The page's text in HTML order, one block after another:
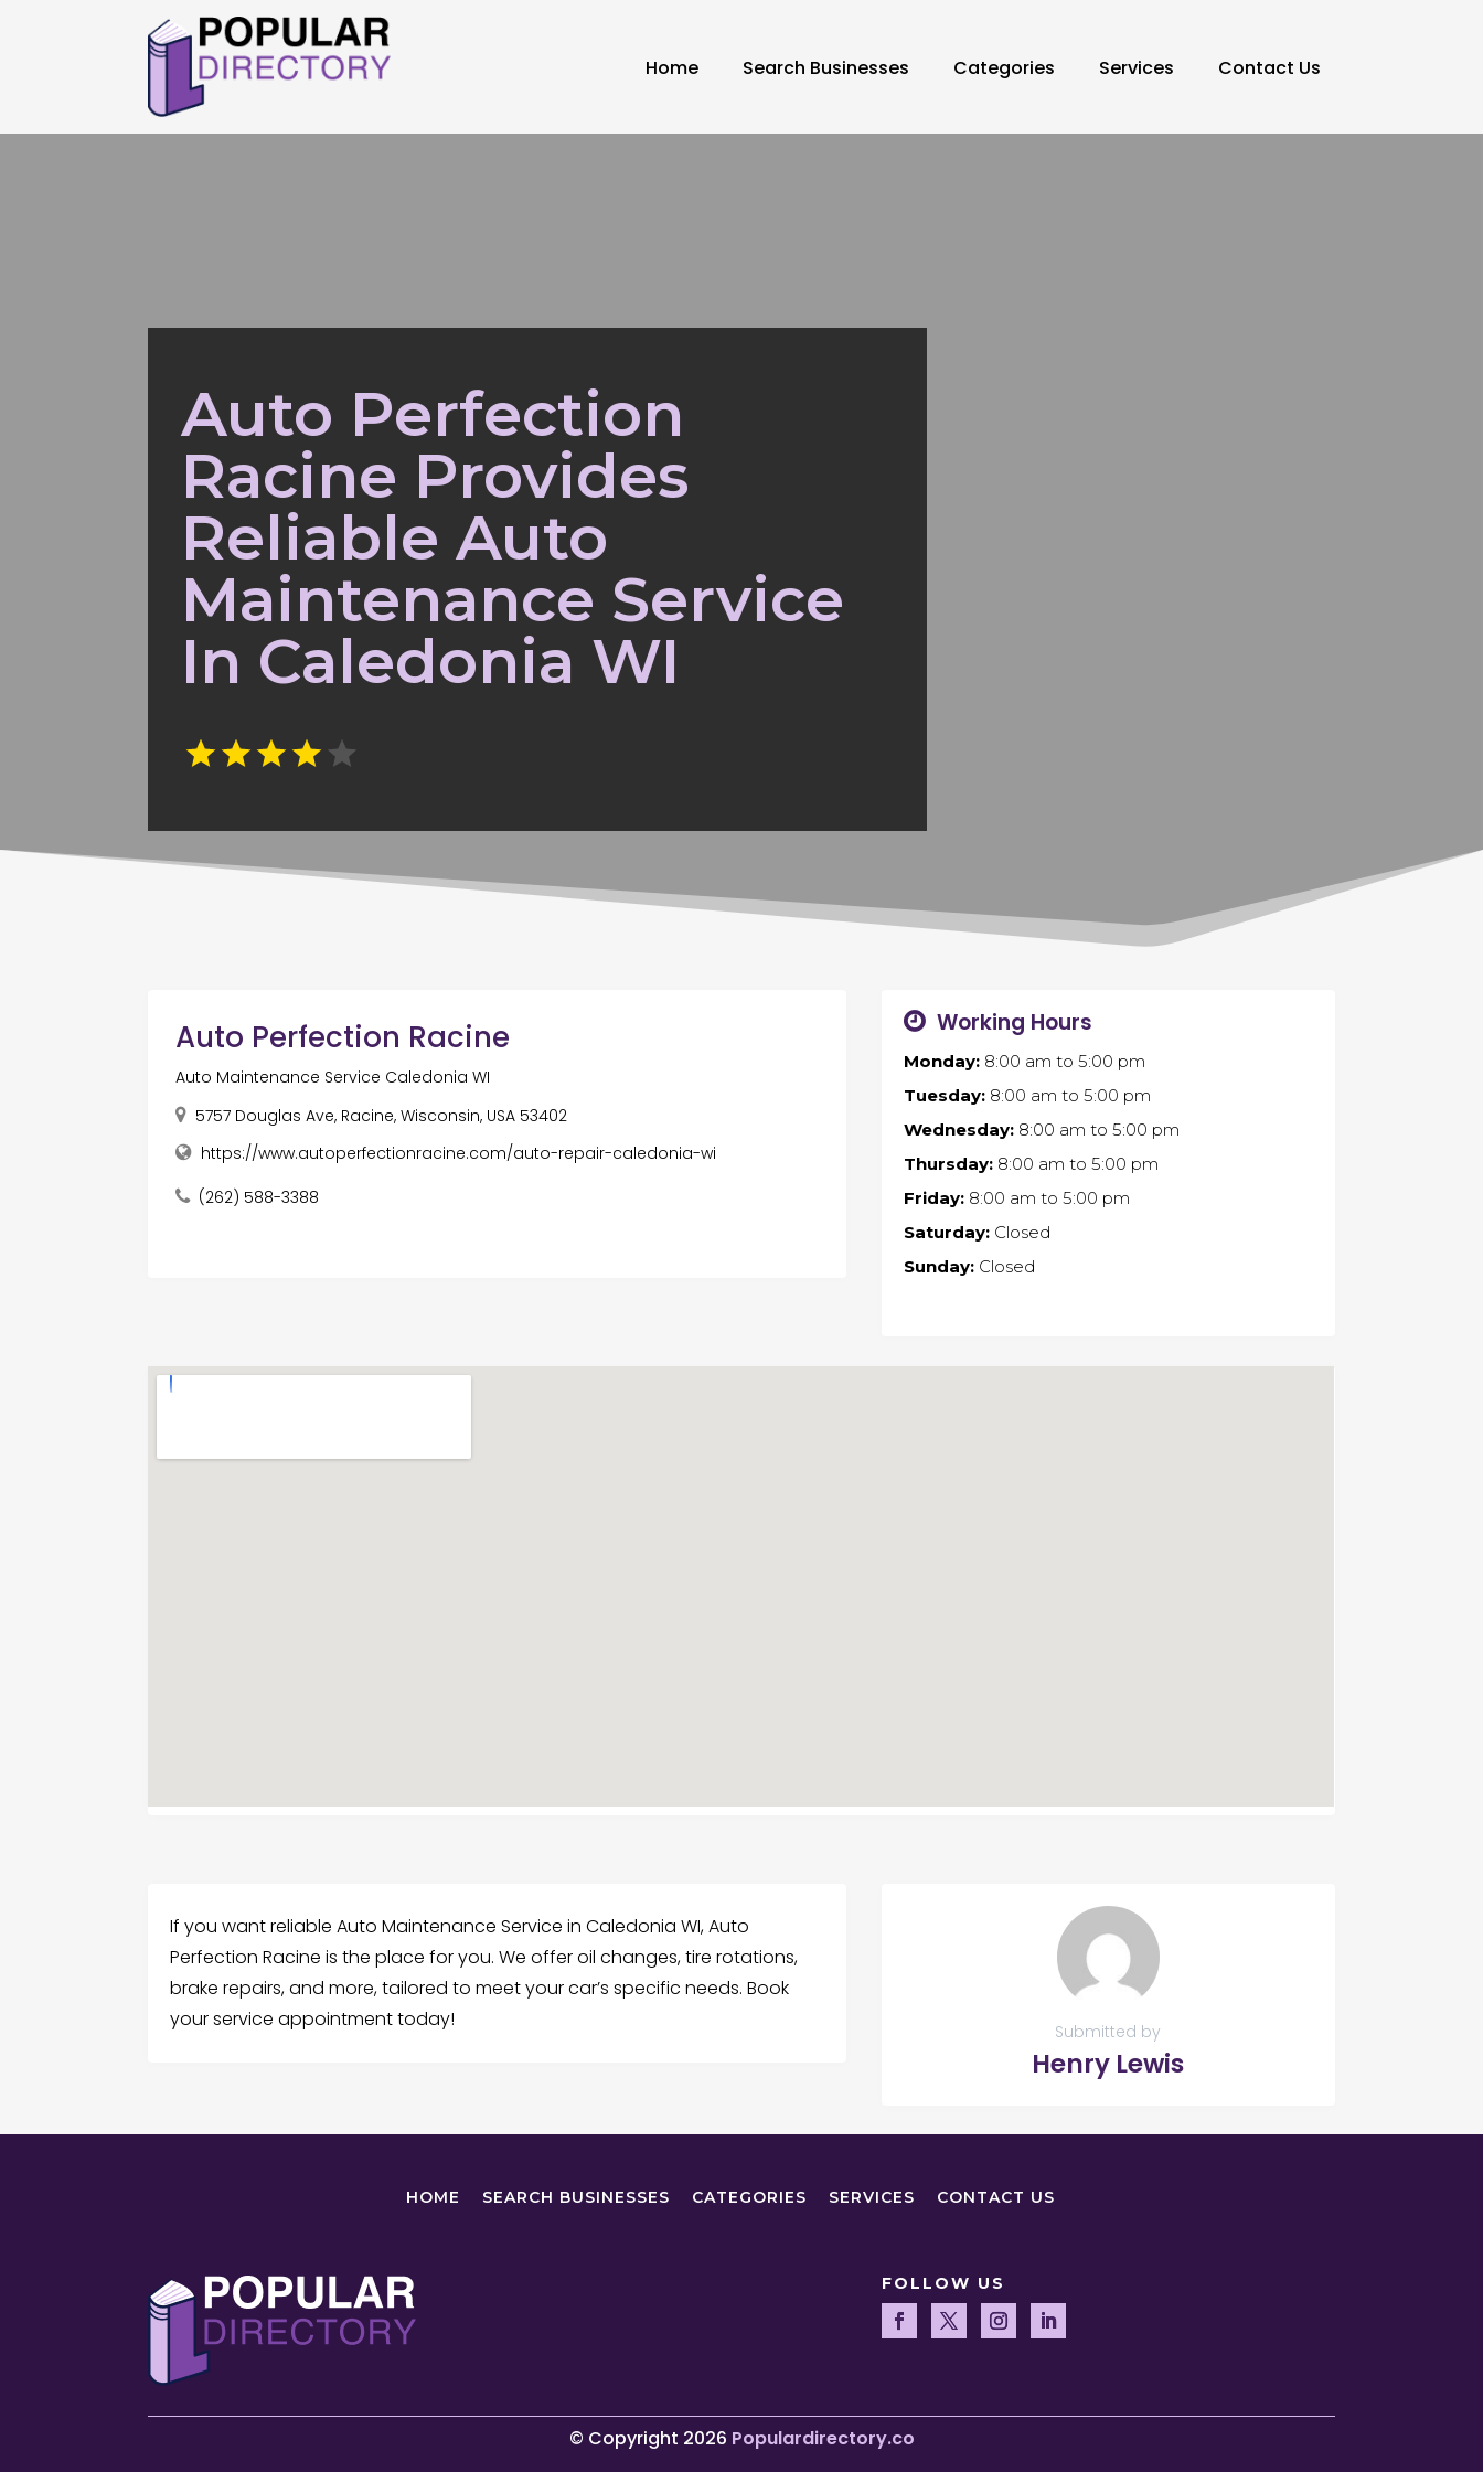
Home Search Businesses Categories Services Contact Us
Auto Perfection
Racine Provides
Reliable Auto
Maintenance Service
In Caledonia WI
Auto Perfection Racine
Auto Maintenance Service Caledonia WI
5757 Douglas Ave, Racine, Wisconsin, USA 53402
https://www.autoperfectionracine.com/auto-repair-caledonia-wi
(262) 588-3388
Working Hours
Monday:8:00 am to 5:00 pm
Tuesday:8:00 am to 5:00 pm
Wednesday:8:00 am to 5:00 pm
Thursday:8:00 am to 5:00 pm
Friday:8:00 am to 5:00 pm
Saturday:Closed
Sunday:Closed
If you want reliable Auto Maintenance Service in Caledonia WI, Auto
Perfection Racine is the place for you. We offer oil changes, tire rotations,
brake repairs, and more, tailored to meet your car’s specific needs. Book
your service appointment today!
Submitted by
Henry Lewis
HOME SEARCH BUSINESSES CATEGORIES SERVICES CONTACT US
FOLLOW US
© Copyright 2026 Populardirectory.co